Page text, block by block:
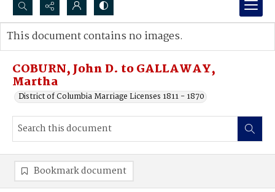
Search...
Advanced search
COBURN, John D. to GALLAWAY,
Martha
District of Columbia Marriage Licenses 1811 - 1870
This document contains no images.
Bookmark document